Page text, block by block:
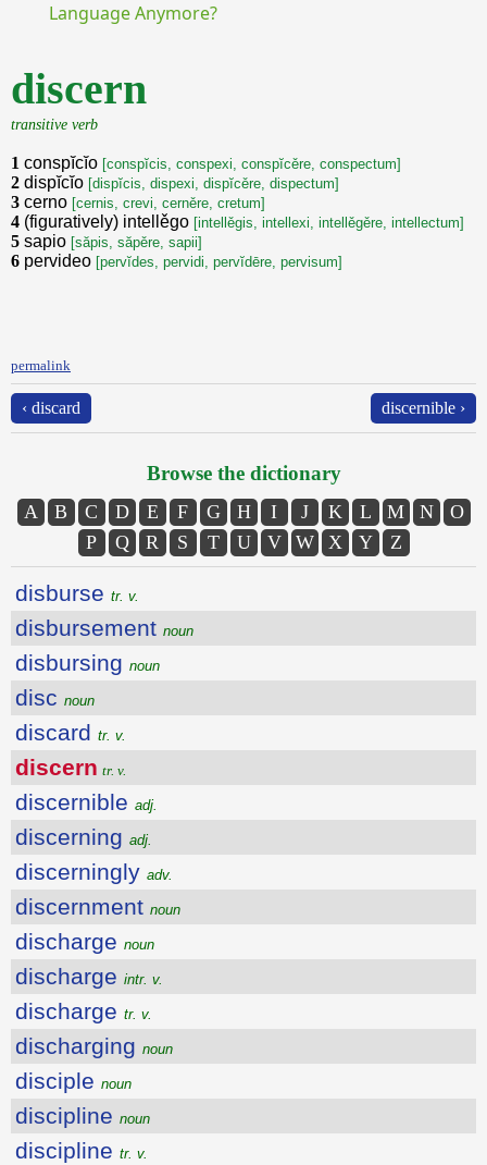
Language Anymore?
discern
transitive verb
1 conspĭcĭo [conspĭcis, conspexi, conspĭcěre, conspectum]
2 dispĭcĭo [dispĭcis, dispexi, dispĭcěre, dispectum]
3 cerno [cernis, crevi, cerněre, cretum]
4 (figuratively) intellěgo [intellěgis, intellexi, intellěgěre, intellectum]
5 sapio [săpis, săpěre, sapii]
6 pervideo [pervĭdes, pervidi, pervĭdēre, pervisum]
permalink
‹ discard discernible ›
Browse the dictionary
A B C D E F G H I J K L M N
O
P
Q R S T U V W X Y Z
disburse tr. v.
disbursement noun
disbursing noun
disc noun
discard tr. v.
discern tr. v.
discernible adj.
discerning adj.
discerningly adv.
discernment noun
discharge noun
discharge intr. v.
discharge tr. v.
discharging noun
disciple noun
discipline noun
discipline tr. v.